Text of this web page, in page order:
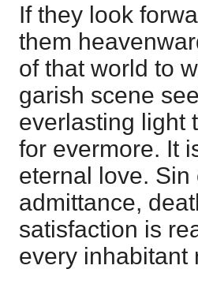
If they look
them
of that world to
garish scene
everlasting light
for evermore. It
eternal love.
admittance,
satisfaction is
every inhabitant